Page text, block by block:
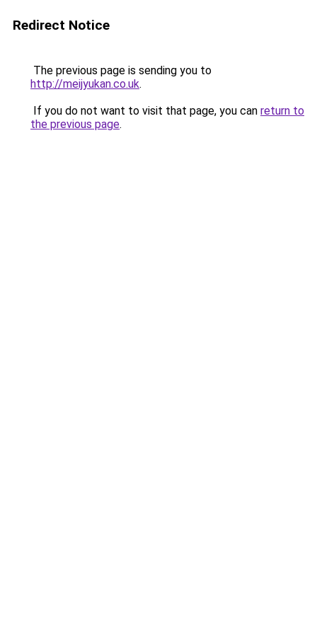
Redirect Notice
The previous page is sending you to
http://meijyukan.co.uk.
If you do not want to visit that page, you can return to
the previous page.